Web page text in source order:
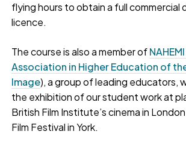
flying hours to obtain a full commercial
licence.
The course is also a member of
Association in Higher Education of
Image), a group of leading educators,
the exhibition of our student work at
British Film Institute’s cinema in
Film Festival in York.